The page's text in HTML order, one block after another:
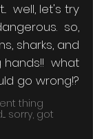
well, let's try
so,
sharks, and
hands!! what
go wrong!?
thing
sorry, got